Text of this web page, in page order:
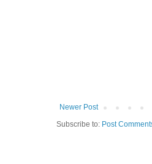
Newer Post
Subscribe to: Post